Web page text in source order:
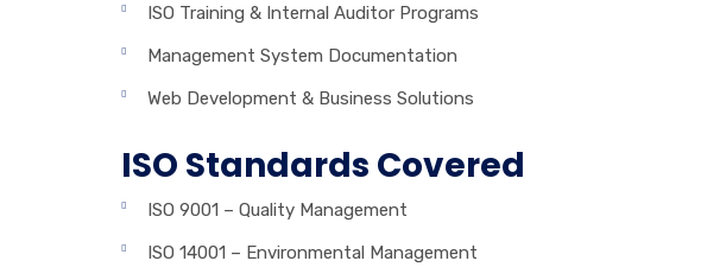
ISO Training & Internal Auditor Programs
Management System Documentation
Web Development & Business Solutions
ISO Standards Covered
ISO 9001 – Quality Management
ISO 14001 – Environmental Management